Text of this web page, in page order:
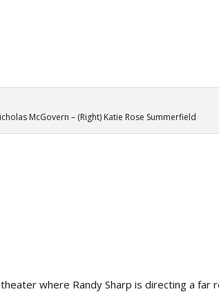
McGovern – (Right) Katie Rose Summerfield
where Randy Sharp is directing a far